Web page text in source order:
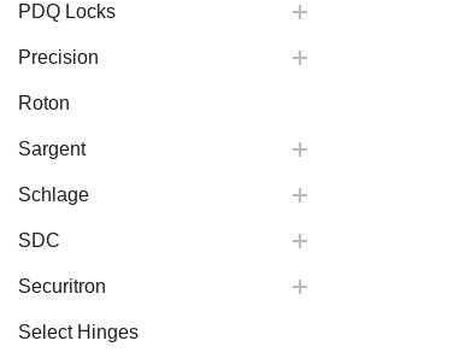
PDQ Locks
Precision
Roton
Sargent
Schlage
SDC
Securitron
Select Hinges